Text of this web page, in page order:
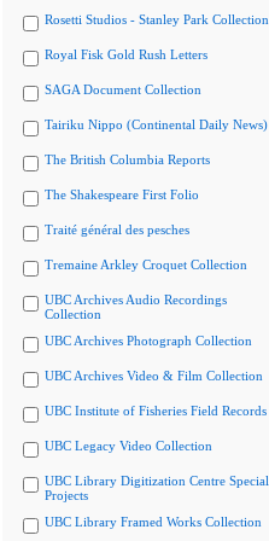
Rosetti Studios - Stanley Park Collection
Royal Fisk Gold Rush Letters
SAGA Document Collection
Tairiku Nippo (Continental Daily News)
The British Columbia Reports
The Shakespeare First Folio
Traité général des pesches
Tremaine Arkley Croquet Collection
UBC Archives Audio Recordings
Collection
UBC Archives Photograph Collection
UBC Archives Video & Film Collection
UBC Institute of Fisheries Field Records
UBC Legacy Video Collection
UBC Library Digitization Centre Special
Projects
UBC Library Framed Works Collection